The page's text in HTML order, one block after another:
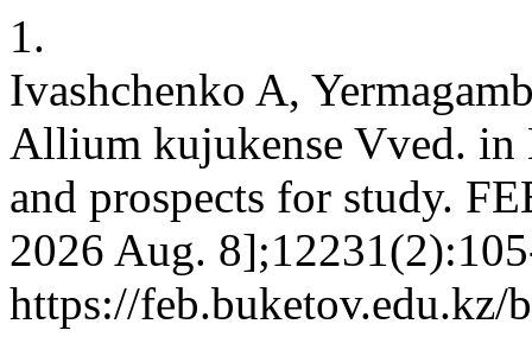
1.
Ivashchenko A,
Allium kujukense Vved. in
and prospects for study.
2026 Aug.
https://